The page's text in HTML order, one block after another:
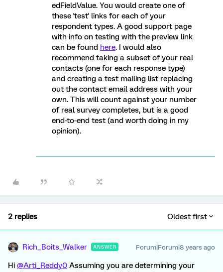
edFieldValue. You would create one of
these 'test' links for each of your
respondent types. A good support page
with info on testing with the preview link
can be found here. I would also
recommend taking a subset of your real
contacts (one for each response type)
and creating a test mailing list replacing
out the contact email address with your
own. This will count against your number
of real survey completes, but is a good
end-to-end test (and worth doing in my
opinion).
2 replies Oldest first
Rich_Boits_Walker ANSWER Forum|Forum|8 years ago
Hi @Arti_Reddy0 Assuming you are determining your